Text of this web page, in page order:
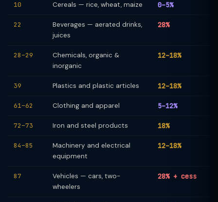
10 Cereals — rice, wheat, maize 0–5%
22
Beverages — aerated drinks,
juices
28%
28–29
Chemicals, organic &
inorganic
12–18%
39 Plastics and plastic articles 12–18%
61–62 Clothing and apparel 5–12%
72–73 Iron and steel products 18%
84–85
Machinery and electrical
equipment
12–18%
87
Vehicles — cars, two-
wheelers
28% + cess